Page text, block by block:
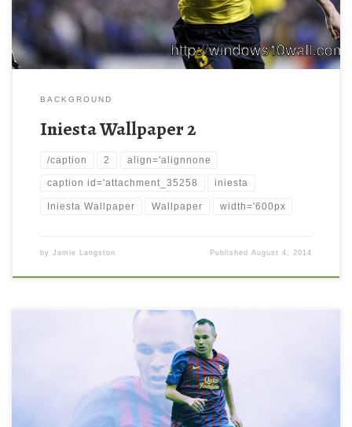
BACKGROUND
Iniesta Wallpaper 2
/caption 2 align='alignnone
caption id='attachment_35258 iniesta
Iniesta Wallpaper Wallpaper width='600px
by Jamie Langston PublishedAugust 4, 2014